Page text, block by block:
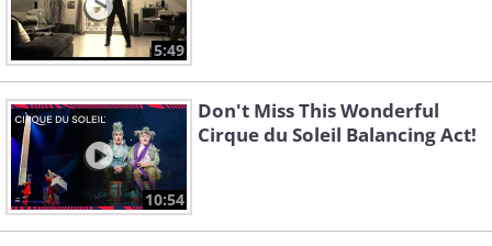
5:49
10:54
Don't Miss This Wonderful
Cirque du Soleil Balancing Act!